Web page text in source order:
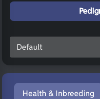
Health & Inbreeding